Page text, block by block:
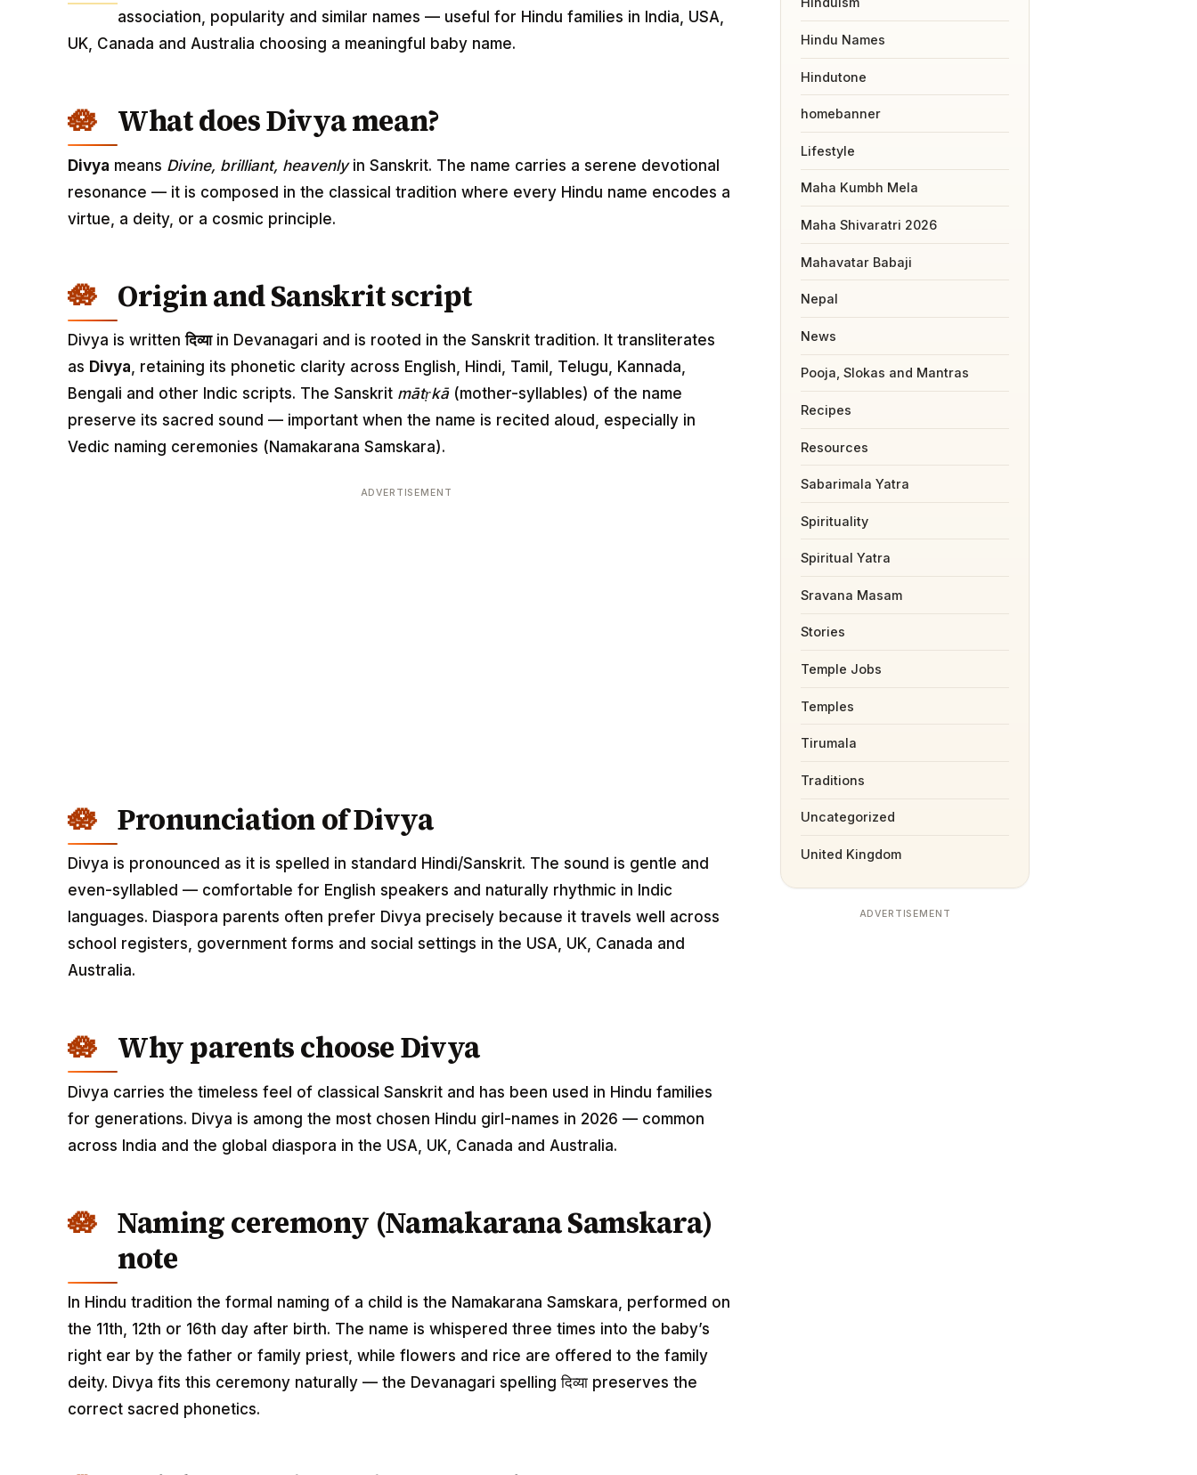
association, popularity and similar names — useful for Hindu families in India, USA,
UK, Canada and Australia choosing a meaningful baby name.
What does Divya mean?
Divya means Divine, brilliant, heavenlyin Sanskrit. The name carries a serene devotional
resonance — it is composed in the classical tradition where every Hindu name encodes a
virtue, a deity, or a cosmic principle.
Origin and Sanskrit script
Divya is writtenदिव्याin Devanagari and is rooted in the Sanskrit tradition. It transliterates
as Divya , retaining its phonetic clarity across English, Hindi, Tamil, Telugu, Kannada,
Bengali and other Indic scripts. The Sanskrit mātṛkā (mother-syllables) of the name
preserve its sacred sound — important when the name is recited aloud, especially in
Vedic naming ceremonies (Namakarana Samskara).
ADVERTISEMENT
Pronunciation of Divya
Divya is pronounced as it is spelled in standard Hindi/Sanskrit. The sound is gentle and
even-syllabled — comfortable for English speakers and naturally rhythmic in Indic
languages. Diaspora parents often prefer Divya precisely because it travels well across
school registers, government forms and social settings in the USA, UK, Canada and
Australia.
Why parents choose Divya
Divya carries the timeless feel of classical Sanskrit and has been used in Hindu families
for generations. Divya is among the most chosen Hindu girl-names in 2026 — common
across India and the global diaspora in the USA, UK, Canada and Australia.
Naming ceremony (Namakarana Samskara)
note
In Hindu tradition the formal naming of a child is the Namakarana Samskara, performed on
the 11th, 12th or 16th day after birth. The name is whispered three times into the baby’s
right ear by the father or family priest, while flowers and rice are offered to the family
deity. Divya fits this ceremony naturally — the Devanagari spelling दिव्या preserves the
correct sacred phonetics.
Hindu Names
Hindutone
homebanner
Lifestyle
Maha Kumbh Mela
Maha Shivaratri 2026
Mahavatar Babaji
Nepal
News
Pooja, Slokas and Mantras
Recipes
Resources
Sabarimala Yatra
Spirituality
Spiritual Yatra
Sravana Masam
Stories
Temple Jobs
Temples
Tirumala
Traditions
Uncategorized
United Kingdom
ADVERTISEMENT